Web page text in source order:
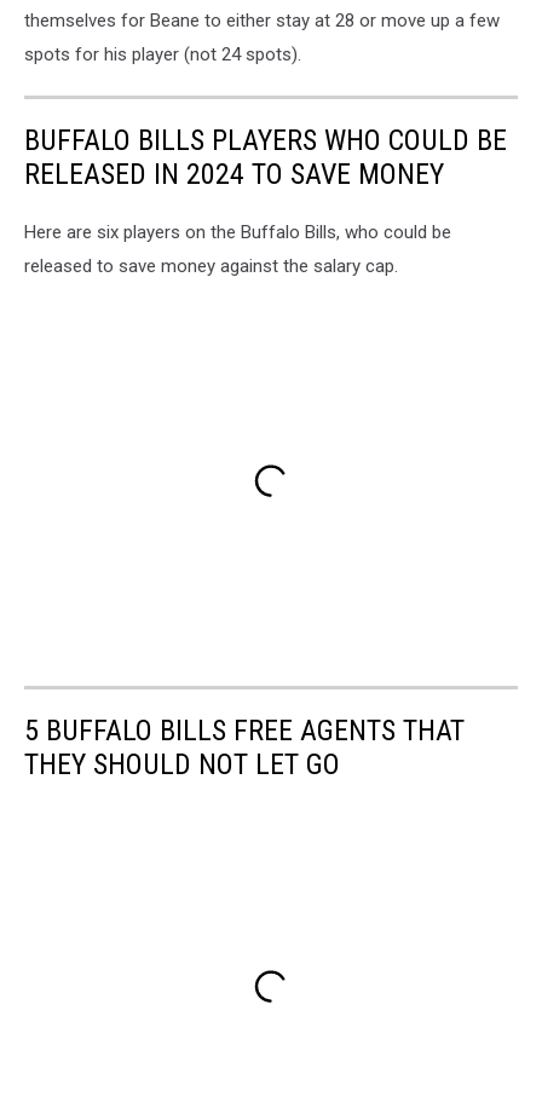
themselves for Beane to either stay at 28 or move up a few
spots for his player (not 24 spots).
BUFFALO BILLS PLAYERS WHO COULD BE
RELEASED IN 2024 TO SAVE MONEY
Here are six players on the Buffalo Bills, who could be
released to save money against the salary cap.
5 BUFFALO BILLS FREE AGENTS THAT
THEY SHOULD NOT LET GO